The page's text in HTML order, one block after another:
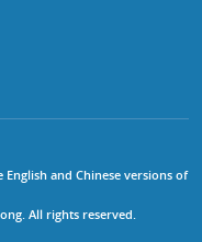
and Chinese versions of
All rights reserved.